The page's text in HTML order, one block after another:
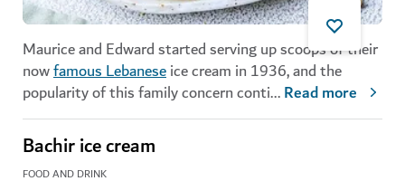
Maurice and Edward started serving up scoops of their
nowfamous Lebaneseice cream in 1936, and the
popularity of this family concern conti...Read more
Bachir ice cream
FOOD AND DRINK